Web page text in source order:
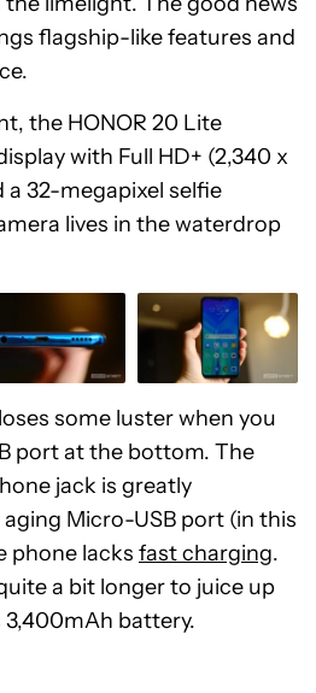
flagship-like features and
the HONOR 20 Lite
with Full HD+ (2,340 x
a 32-megapixel selfie
lives in the waterdrop
some luster when you
port at the bottom. The
jack is greatly
Micro-USB port (in this
phone lacks fast charging.
a bit longer to juice up
3,400mAh battery.